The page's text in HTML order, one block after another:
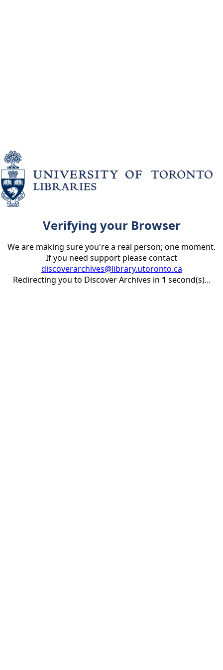
Verifying your Browser
We are making sure you're a real person; one moment.
If you need support please contact
discoverarchives@library.utoronto.ca
Redirecting you to Discover Archives in 1 second(s)...